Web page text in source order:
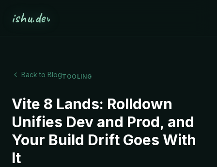
ishu.dev
Back to BlogTOOLING
Vite 8 Lands: Rolldown
Unifies Dev and Prod, and
Your Build Drift Goes With
It